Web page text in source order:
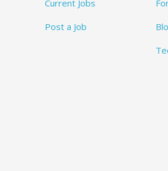
Current Jobs
Post a Job